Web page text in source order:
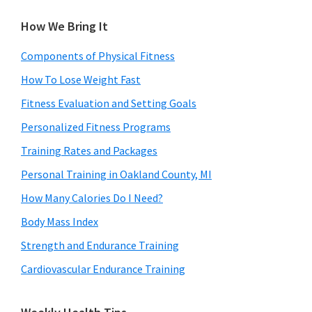
How We Bring It
Components of Physical Fitness
How To Lose Weight Fast
Fitness Evaluation and Setting Goals
Personalized Fitness Programs
Training Rates and Packages
Personal Training in Oakland County, MI
How Many Calories Do I Need?
Body Mass Index
Strength and Endurance Training
Cardiovascular Endurance Training